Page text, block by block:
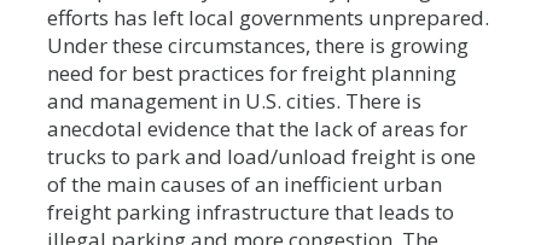
efforts has left local governments unprepared.
Under these circumstances, there is growing
need for best practices for freight planning
and management in U.S. cities. There is
anecdotal evidence that the lack of areas for
trucks to park and load/unload freight is one
of the main causes of an inefficient urban
freight parking infrastructure that leads to
illegal parking and more congestion. The